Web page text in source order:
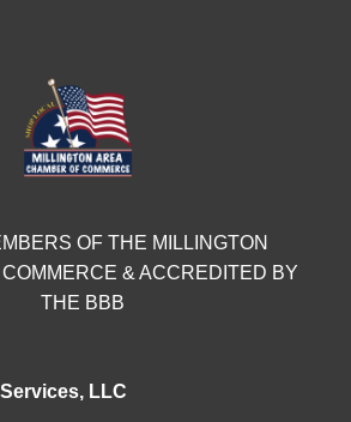
OF THE MILLINGTON
& ACCREDITED BY
THE BBB
LLC